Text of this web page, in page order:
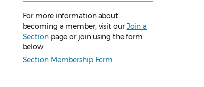
For more information about
becoming a member, visit ourJoin a
Sectionpage or join using the form
below.
Section Membership Form